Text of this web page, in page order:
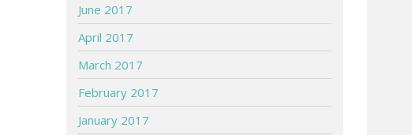
June 2017
April 2017
March 2017
February 2017
January 2017